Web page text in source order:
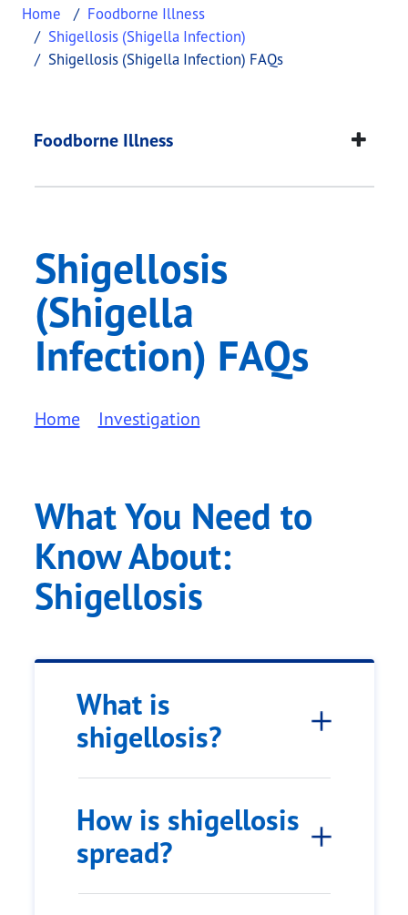
Home
Foodborne Illness
Shigellosis (Shigella Infection)
Shigellosis (Shigella Infection) FAQs
Shigellosis
This page provides information about
Foodborne Illness
Shigellosis
(Shigella
Infection) FAQs
Home Investigation
What You Need to
Know About:
Shigellosis
What is
shigellosis?
How is shigellosis
spread?